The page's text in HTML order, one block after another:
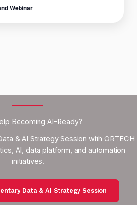
Webinar
Becoming AI-Ready?
& AI Strategy Session with ORTECH
AI, data platform, and automation
initiatives.
Data & AI Strategy Session